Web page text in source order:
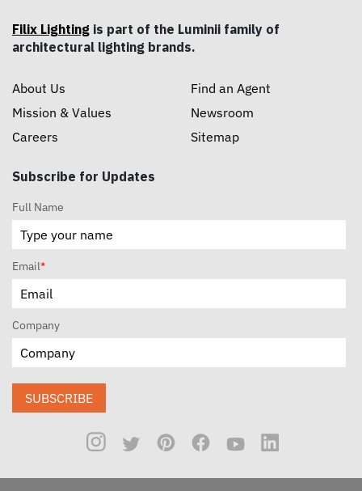
Filix Lighting is part of the Luminii family of
architectural lighting brands.
About Us
Mission & Values
Careers
Find an Agent
Newsroom
Sitemap
Subscribe for Updates
Full Name
Email*
Company
SUBSCRIBE